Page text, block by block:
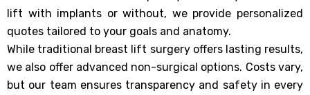
lift with implants or without, we provide personalized
quotes tailored to your goals and anatomy.
While traditional breast lift surgery offers lasting results,
we also offer advanced non-surgical options. Costs vary,
but our team ensures transparency and safety in every